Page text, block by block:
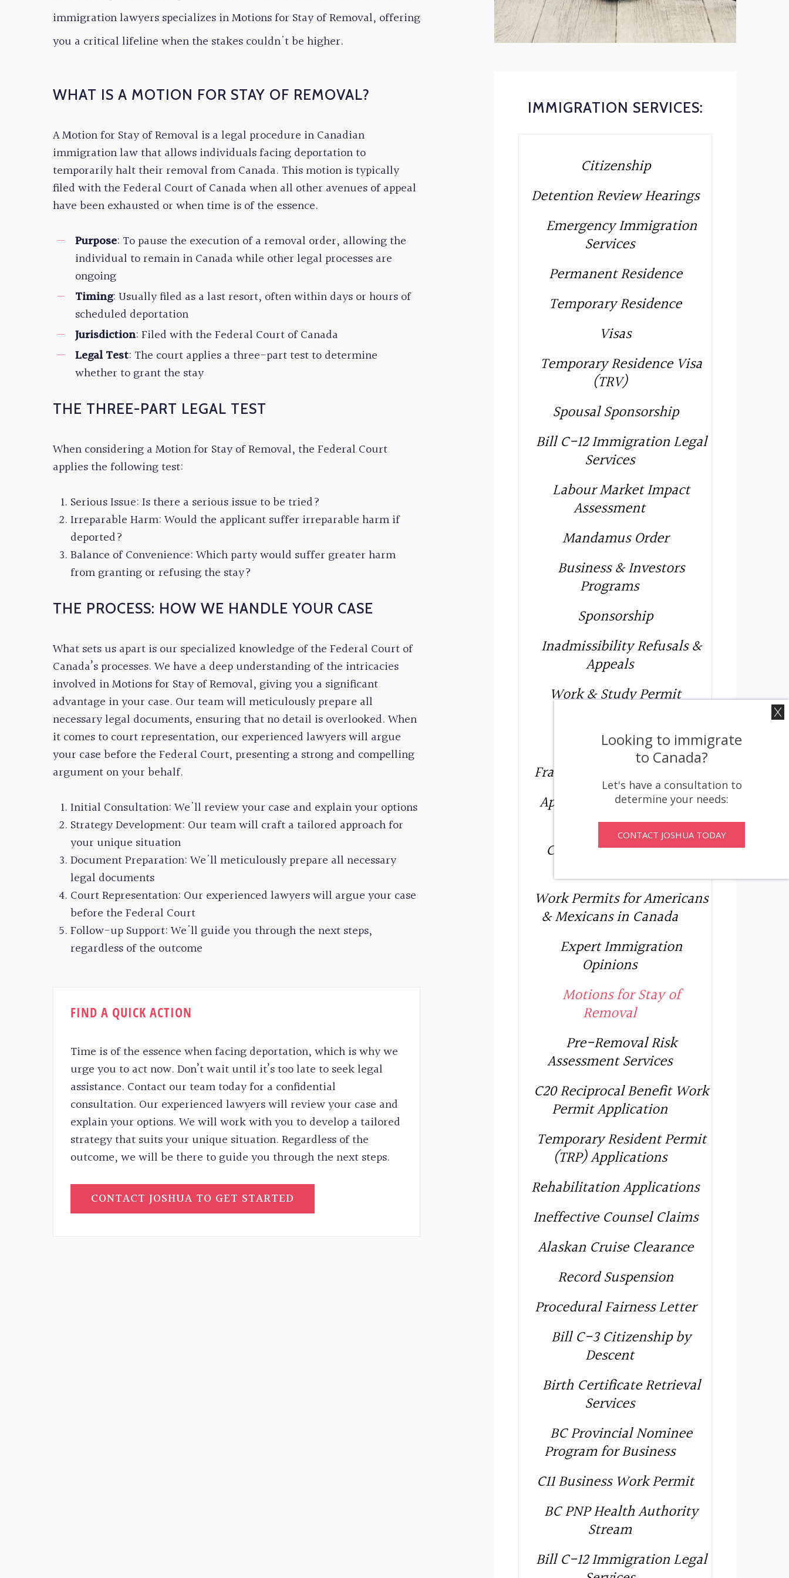
immigration lawyers specializes in Motions for Stay of Removal, offering
you a critical lifeline when the stakes couldn't be higher.
WHAT IS A MOTION FOR STAY OF REMOVAL?
A Motion for Stay of Removal is a legal procedure in Canadian
immigration law that allows individuals facing deportation to
temporarily halt their removal from Canada. This motion is typically
filed with the Federal Court of Canada when all other avenues of appeal
have been exhausted or when time is of the essence.
Purpose: To pause the execution of a removal order, allowing the
individual to remain in Canada while other legal processes are
ongoing
Timing: Usually filed as a last resort, often within days or hours of
scheduled deportation
Jurisdiction: Filed with the Federal Court of Canada
Legal Test: The court applies a three-part test to determine
whether to grant the stay
THE THREE-PART LEGAL TEST
When considering a Motion for Stay of Removal, the Federal Court
applies the following test:
Serious Issue: Is there a serious issue to be tried?
Irreparable Harm: Would the applicant suffer irreparable harm if
deported?
Balance of Convenience: Which party would suffer greater harm
from granting or refusing the stay?
THE PROCESS: HOW WE HANDLE YOUR CASE
What sets us apart is our specialized knowledge of the Federal Court of
Canada’s processes. We have a deep understanding of the intricacies
involved in Motions for Stay of Removal, giving you a significant
advantage in your case. Our team will meticulously prepare all
necessary legal documents, ensuring that no detail is overlooked. When
it comes to court representation, our experienced lawyers will argue
your case before the Federal Court, presenting a strong and compelling
argument on your behalf.
Initial Consultation: We'll review your case and explain your options
Strategy Development: Our team will craft a tailored approach for
your unique situation
Document Preparation: We'll meticulously prepare all necessary
legal documents
Court Representation: Our experienced lawyers will argue your case
before the Federal Court
Follow-up Support: We'll guide you through the next steps,
regardless of the outcome
FIND A QUICK ACTION
Time is of the essence when facing deportation, which is why we
urge you to act now. Don’t wait until it’s too late to seek legal
assistance. Contact our team today for a confidential
consultation. Our experienced lawyers will review your case and
explain your options. We will work with you to develop a tailored
strategy that suits your unique situation. Regardless of the
outcome, we will be there to guide you through the next steps.
CONTACT JOSHUA TO GET STARTED
IMMIGRATION SERVICES:
Citizenship
Detention Review Hearings
Emergency Immigration
Services
Permanent Residence
Temporary Residence
Visas
Temporary Residence Visa
(TRV)
Spousal Sponsorship
Bill C-12 Immigration Legal
Services
Labour Market Impact
Assessment
Mandamus Order
Business & Investors
Programs
Sponsorship
Inadmissibility Refusals &
Appeals
Work & Study Permit
Programs
Francophone Immigration
Applications for Leave and
Judicial Review
C10 – Significant Benefit
Work Permits for Americans
& Mexicans in Canada
Expert Immigration
Opinions
Motions for Stay of
Removal
Pre-Removal Risk
Assessment Services
C20 Reciprocal Benefit Work
Permit Application
Temporary Resident Permit
(TRP) Applications
Rehabilitation Applications
Ineffective Counsel Claims
Alaskan Cruise Clearance
Record Suspension
Procedural Fairness Letter
Bill C-3 Citizenship by
Descent
Birth Certificate Retrieval
Services
BC Provincial Nominee
Program for Business
C11 Business Work Permit
BC PNP Health Authority
Stream
Bill C-12 Immigration Legal
Looking to immigrate
to Canada?
Let's have a consultation to
determine your needs:
CONTACT JOSHUA TODAY